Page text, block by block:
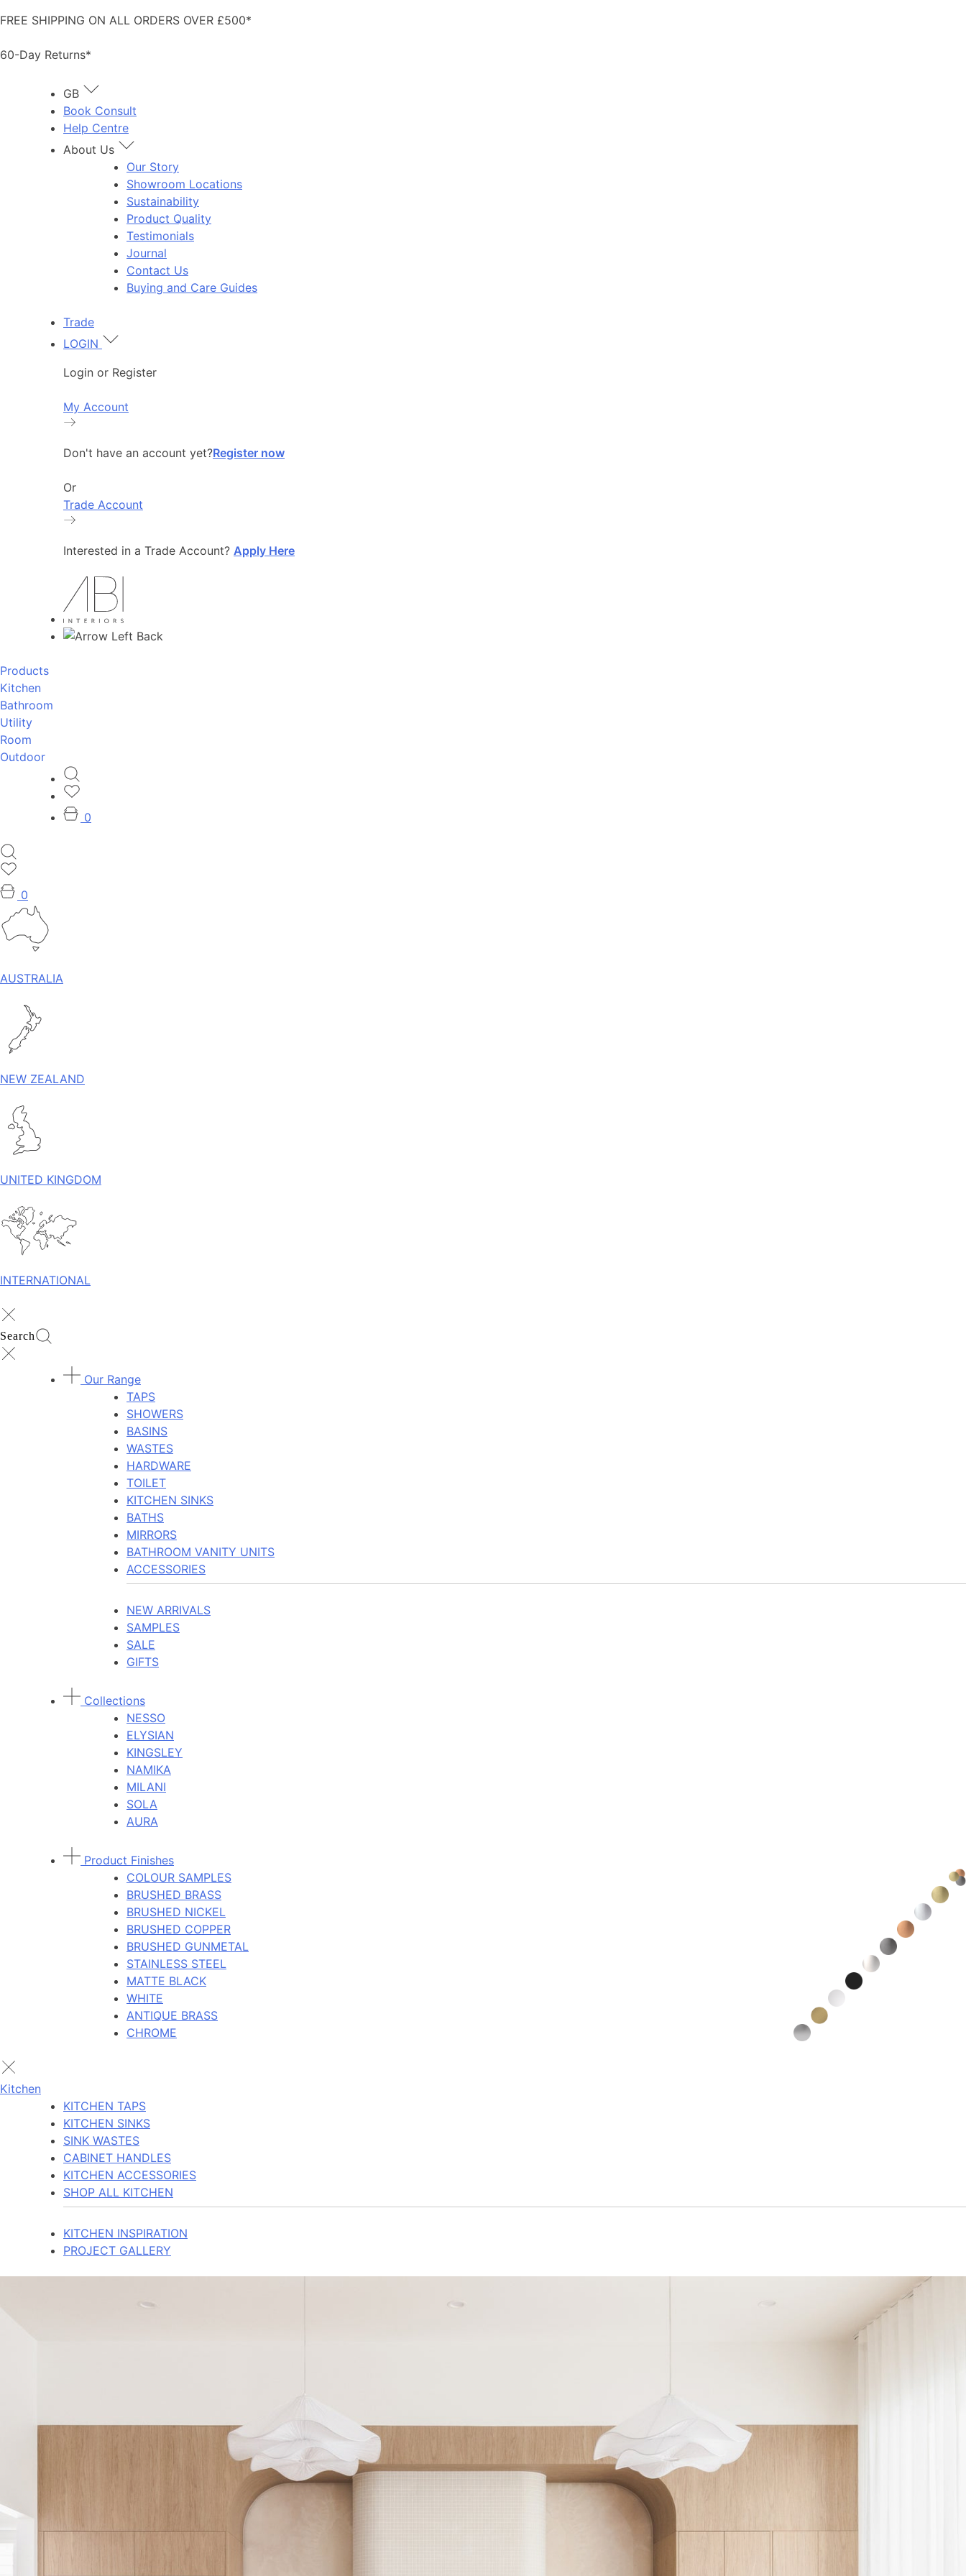
to
FREE SHIPPING ON ALL ORDERS OVER £500*
60-Day Returns*
GB
Book Consult
Help Centre
About Us
Our Story
Showroom Locations
Sustainability
Product Quality
Testimonials
Journal
Contact Us
Buying and Care Guides
Trade
LOGIN
Login or Register
My Account
Don't have an account yet?Register now
Or
Trade Account
Interested in a Trade Account? Apply Here
Back
Products
Kitchen
Bathroom
Utility
Room
Outdoor
0
0
AUSTRALIA
NEW ZEALAND
UNITED KINGDOM
INTERNATIONAL
Search
Our Range
TAPS
SHOWERS
BASINS
WASTES
HARDWARE
TOILET
KITCHEN SINKS
BATHS
MIRRORS
BATHROOM VANITY UNITS
ACCESSORIES
NEW ARRIVALS
SAMPLES
SALE
GIFTS
Collections
NESSO
ELYSIAN
KINGSLEY
NAMIKA
MILANI
SOLA
AURA
Product Finishes
COLOUR SAMPLES
BRUSHED BRASS
BRUSHED NICKEL
BRUSHED COPPER
BRUSHED GUNMETAL
STAINLESS STEEL
MATTE BLACK
WHITE
ANTIQUE BRASS
CHROME
Kitchen
KITCHEN TAPS
KITCHEN SINKS
SINK WASTES
CABINET HANDLES
KITCHEN ACCESSORIES
SHOP ALL KITCHEN
KITCHEN INSPIRATION
PROJECT GALLERY